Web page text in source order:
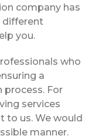
company has
different
you.
who
a
process. For
services
to us. We would
manner.